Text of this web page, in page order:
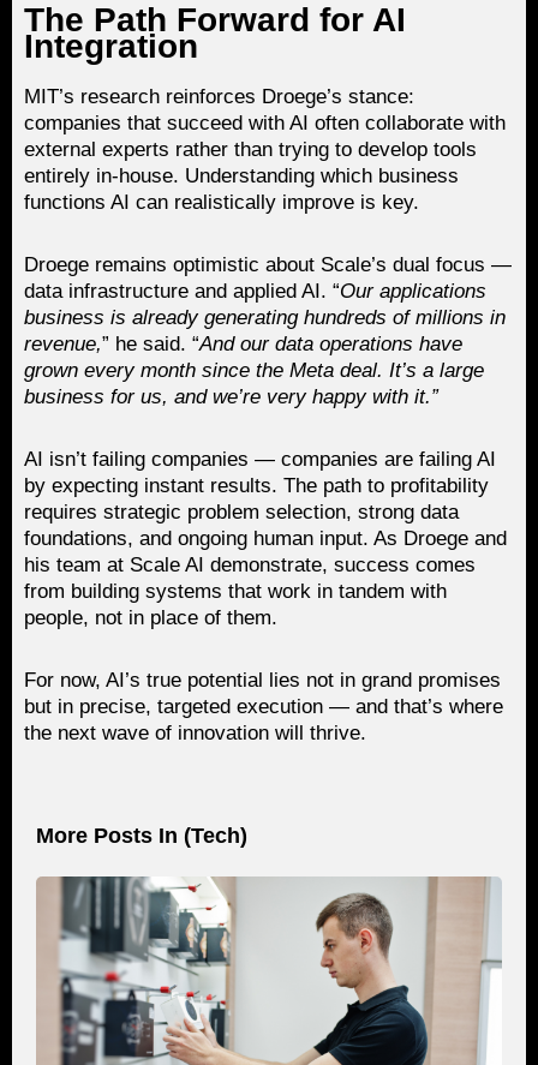
The Path Forward for AI
Integration
MIT’s research reinforces Droege’s stance:
companies that succeed with AI often collaborate with
external experts rather than trying to develop tools
entirely in-house. Understanding which business
functions AI can realistically improve is key.
Droege remains optimistic about Scale’s dual focus —
data infrastructure and applied AI. “Our applications
business is already generating hundreds of millions in
revenue,” he said. “And our data operations have
grown every month since the Meta deal. It’s a large
business for us, and we’re very happy with it.”
AI isn’t failing companies — companies are failing AI
by expecting instant results. The path to profitability
requires strategic problem selection, strong data
foundations, and ongoing human input. As Droege and
his team at Scale AI demonstrate, success comes
from building systems that work in tandem with
people, not in place of them.
For now, AI’s true potential lies not in grand promises
but in precise, targeted execution — and that’s where
the next wave of innovation will thrive.
More Posts In (Tech)